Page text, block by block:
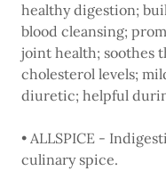
healthy digestion;
blood cleansing;
joint health; soothes
cholesterol levels;
diuretic; helpful
• ALLSPICE -
culinary spice.